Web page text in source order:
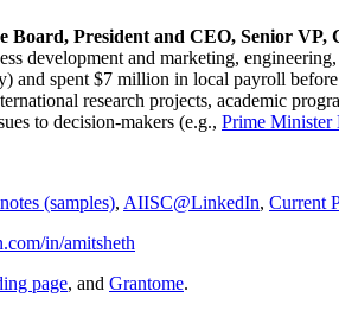
Board, President and CEO, Senior
development and marketing,
spent $7 million in local payroll
research projects, academic
to decision-makers (e.g., Prime Minister
(samples), AIISC@LinkedIn, Current
in/amitsheth
page, and Grantome.